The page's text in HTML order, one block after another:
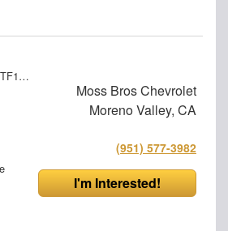
1GB3AREY7TF131039
Moss Bros Chevrolet
Moreno Valley, CA
(951) 577-3982
I'm Interested!